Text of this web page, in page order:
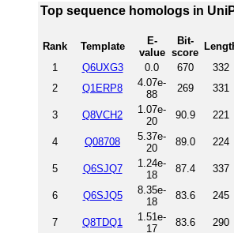
Top sequence homologs in
Rank Template
E-
value
Bit-
score
1
Q6UXG3 0.0 670 332
2
Q1ERP8
4.07e-
88
269 331
3 Q8VCH2
1.07e-
20
90.9 221
4 Q08708
5.37e-
20
89.0 224
5 Q6SJQ7
1.24e-
18
87.4 337
6 Q6SJQ5
8.35e-
18
83.6 245
7 Q8TDQ1
1.51e-
17
83.6 290